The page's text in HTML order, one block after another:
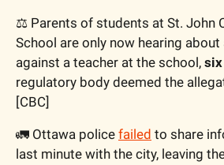
⚖️ Parents of students at St. John
School are only now hearing about
against a teacher at the school,
regulatory body deemed the
[CBC]
🚛 Ottawa police failed to share
last minute with the city, leaving